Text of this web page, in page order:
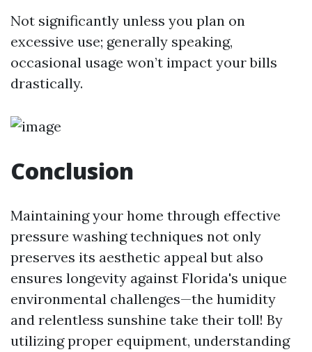
Not significantly unless you plan on
excessive use; generally speaking,
occasional usage won’t impact your bills
drastically.
Conclusion
Maintaining your home through effective
pressure washing techniques not only
preserves its aesthetic appeal but also
ensures longevity against Florida's unique
environmental challenges—the humidity
and relentless sunshine take their toll! By
utilizing proper equipment, understanding